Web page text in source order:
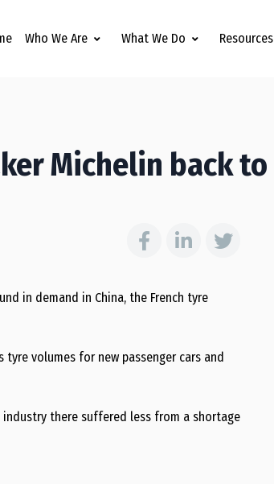
Who We Are What We Do Resources
Michelin back to
in demand in China, the French tyre
volumes for new passenger cars and
industry there suffered less from a shortage